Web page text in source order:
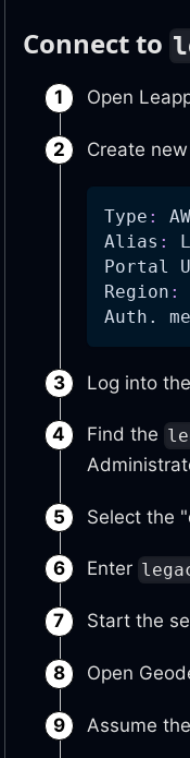
Connect to
Open
Create
Type :
Alias :
Portal
Region :
Auth.
Log into
Find the
Select the
Enter
Start the
Open
Assume